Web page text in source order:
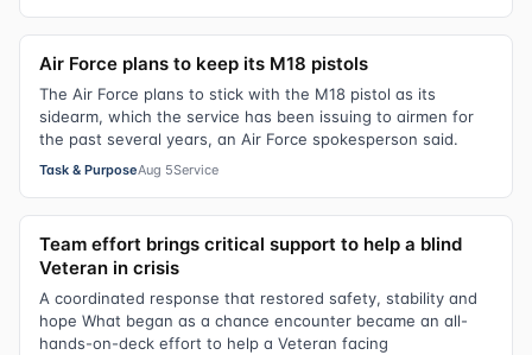
Air Force plans to keep its M18 pistols
The Air Force plans to stick with the M18 pistol as its
sidearm, which the service has been issuing to airmen for
the past several years, an Air Force spokesperson said.
Task & PurposeAug 5Service
Team effort brings critical support to help a blind
Veteran in crisis
A coordinated response that restored safety, stability and
hope What began as a chance encounter became an all-
hands-on-deck effort to help a Veteran facing